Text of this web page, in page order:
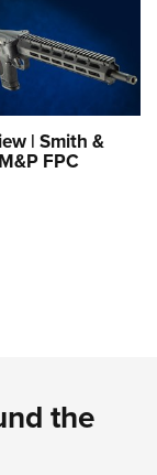
| Smith &
FPC
the